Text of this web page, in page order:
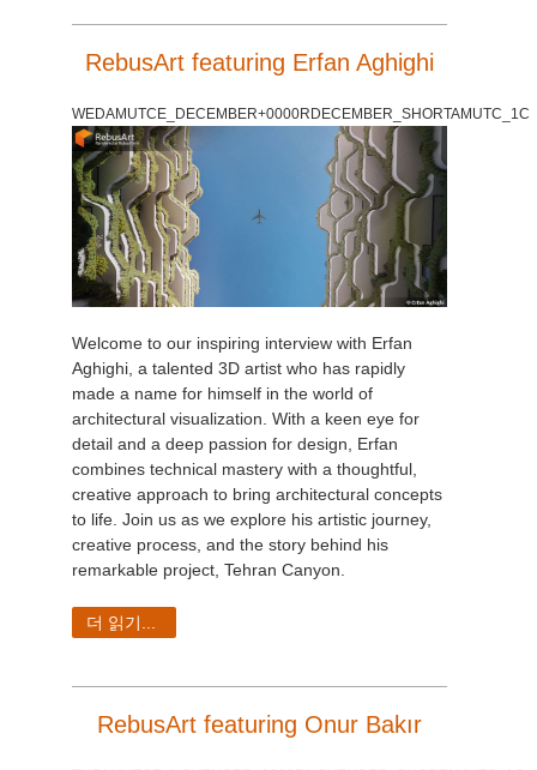
RebusArt featuring Erfan Aghighi
WEDAMUTCE_DECEMBER+0000RDECEMBER_SHORTAMUTC_1C
Welcome to our inspiring interview with Erfan
Aghighi, a talented 3D artist who has rapidly
made a name for himself in the world of
architectural visualization. With a keen eye for
detail and a deep passion for design, Erfan
combines technical mastery with a thoughtful,
creative approach to bring architectural concepts
to life. Join us as we explore his artistic journey,
creative process, and the story behind his
remarkable project, Tehran Canyon.
더 읽기...
RebusArt featuring Onur Bakır